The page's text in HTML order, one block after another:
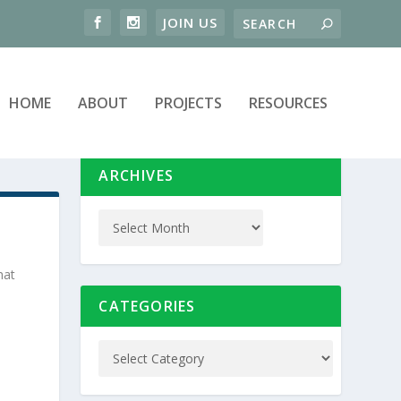
HOME ABOUT PROJECTS RESOURCES
ARCHIVES
CATEGORIES